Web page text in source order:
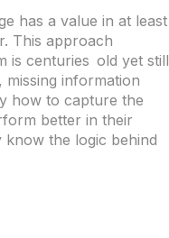
has a value in at least
This approach
is centuries old yet still
information
how to capture the
better in their
the logic behind